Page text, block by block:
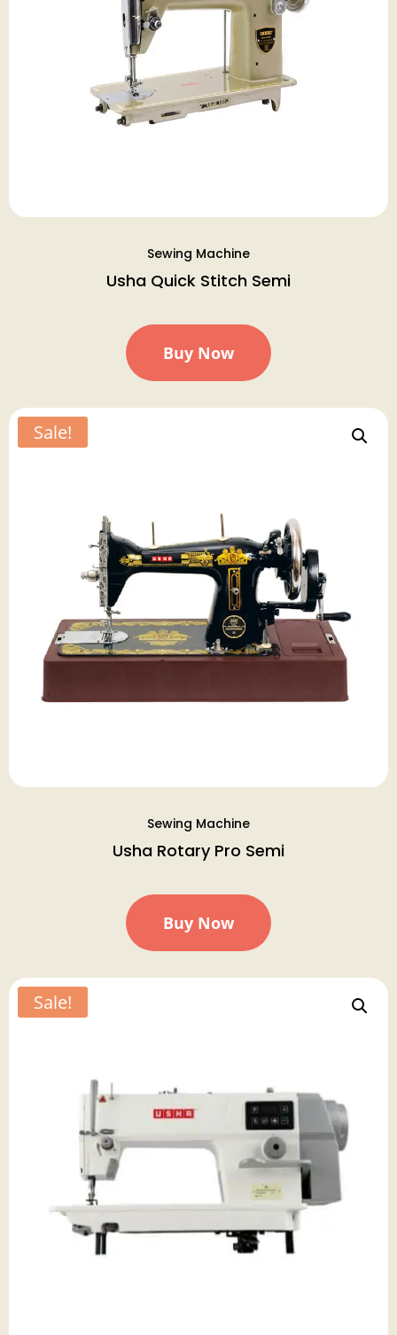
Sewing Machine
Usha Quick Stitch Semi
Buy Now
Sale!
Sewing Machine
Usha Rotary Pro Semi
Buy Now
Sale!